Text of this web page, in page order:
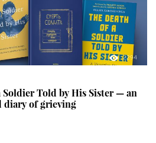
2294
Soldier Told by His Sister — an
diary of grieving